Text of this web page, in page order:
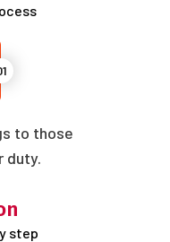
to those
duty.
step